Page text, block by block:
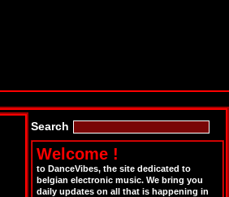
Search
Welcome !
to DanceVibes, the site dedicated to
belgian electronic music. We bring you
daily updates on all that is happening in